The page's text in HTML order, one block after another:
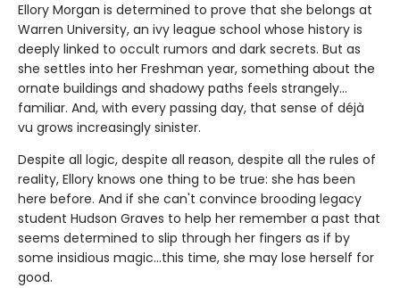
Ellory Morgan is determined to prove that she belongs at
Warren University, an ivy league school whose history is
deeply linked to occult rumors and dark secrets. But as
she settles into her Freshman year, something about the
ornate buildings and shadowy paths feels strangely…
familiar. And, with every passing day, that sense of déjà
vu grows increasingly sinister.
Despite all logic, despite all reason, despite all the rules of
reality, Ellory knows one thing to be true: she has been
here before. And if she can't convince brooding legacy
student Hudson Graves to help her remember a past that
seems determined to slip through her fingers as if by
some insidious magic…this time, she may lose herself for
good.